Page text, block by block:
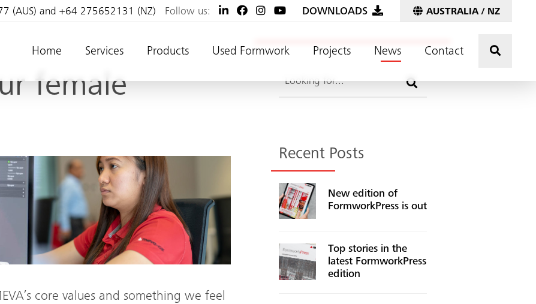
(AUS) and +64 275652131 (NZ) Follow us: DOWNLOADS AUSTRALIA / NZ
Home Services Products Used Formwork Projects News Contact
female
core values and something we feel
Search
Recent Posts
New edition of
FormworkPress is out
Top stories in the
latest FormworkPress
edition